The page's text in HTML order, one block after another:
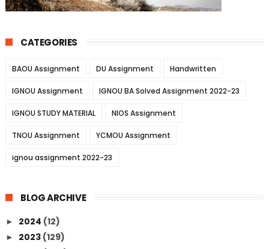
CATEGORIES
BAOU Assignment DU Assignment Handwritten
IGNOU Assignment IGNOU BA Solved Assignment 2022-23
IGNOU STUDY MATERIAL NIOS Assignment
TNOU Assignment YCMOU Assignment
ignou assignment 2022-23
BLOG ARCHIVE
► 2024 (12)
► 2023 (129)